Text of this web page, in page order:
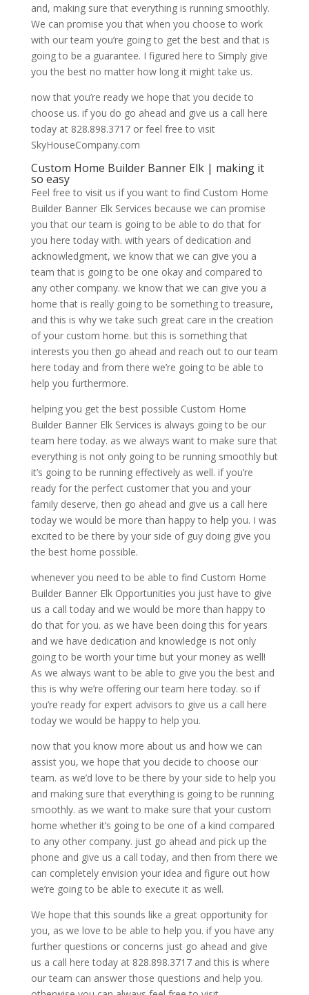
and, making sure that everything is running smoothly.
We can promise you that when you choose to work
with our team you’re going to get the best and that is
going to be a guarantee. I figured here to Simply give
you the best no matter how long it might take us.
now that you’re ready we hope that you decide to
choose us. if you do go ahead and give us a call here
today at 828.898.3717 or feel free to visit
SkyHouseCompany.com
Custom Home Builder Banner Elk | making it
so easy
Feel free to visit us if you want to find Custom Home
Builder Banner Elk Services because we can promise
you that our team is going to be able to do that for
you here today with. with years of dedication and
acknowledgment, we know that we can give you a
team that is going to be one okay and compared to
any other company. we know that we can give you a
home that is really going to be something to treasure,
and this is why we take such great care in the creation
of your custom home. but this is something that
interests you then go ahead and reach out to our team
here today and from there we’re going to be able to
help you furthermore.
helping you get the best possible Custom Home
Builder Banner Elk Services is always going to be our
team here today. as we always want to make sure that
everything is not only going to be running smoothly but
it’s going to be running effectively as well. if you’re
ready for the perfect customer that you and your
family deserve, then go ahead and give us a call here
today we would be more than happy to help you. I was
excited to be there by your side of guy doing give you
the best home possible.
whenever you need to be able to find Custom Home
Builder Banner Elk Opportunities you just have to give
us a call today and we would be more than happy to
do that for you. as we have been doing this for years
and we have dedication and knowledge is not only
going to be worth your time but your money as well!
As we always want to be able to give you the best and
this is why we’re offering our team here today. so if
you’re ready for expert advisors to give us a call here
today we would be happy to help you.
now that you know more about us and how we can
assist you, we hope that you decide to choose our
team. as we’d love to be there by your side to help you
and making sure that everything is going to be running
smoothly. as we want to make sure that your custom
home whether it’s going to be one of a kind compared
to any other company. just go ahead and pick up the
phone and give us a call today, and then from there we
can completely envision your idea and figure out how
we’re going to be able to execute it as well.
We hope that this sounds like a great opportunity for
you, as we love to be able to help you. if you have any
further questions or concerns just go ahead and give
us a call here today at 828.898.3717 and this is where
our team can answer those questions and help you.